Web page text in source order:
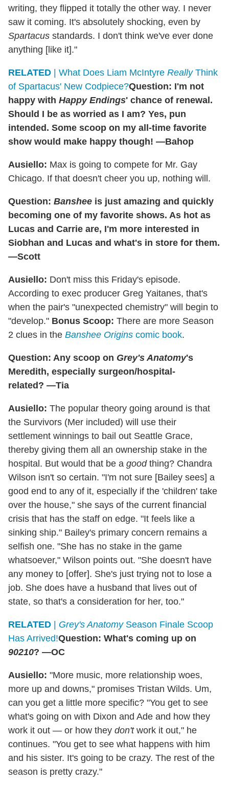
writing, they flipped it totally the other way. I never
saw it coming. It's absolutely shocking, even by
Spartacus standards. I don't think we've ever done
anything [like it]."
RELATED | What Does Liam McIntyre ReallyThink
of Spartacus' New Codpiece?Question: I'm not
happy with Happy Endings' chance of renewal.
Should I be as worried as I am? Yes, pun
intended. Some scoop on my all-time favorite
show would make happy though! —Bahop
Ausiello: Max is going to compete for Mr. Gay
Chicago. If that doesn't cheer you up, nothing will.
Question: Banshee is just amazing and quickly
becoming one of my favorite shows. As hot as
Lucas and Carrie are, I'm more interested in
Siobhan and Lucas and what's in store for them.
—Scott
Ausiello: Don't miss this Friday's episode.
According to exec producer Greg Yaitanes, that's
when the pair's "unexpected chemistry" will begin to
"develop." Bonus Scoop: There are more Season
2 clues in the Banshee Origins comic book.
Question: Any scoop on Grey's Anatomy's
Meredith, especially surgeon/hospital-
related? —Tia
Ausiello: The popular theory going around is that
the Survivors (Mer included) will use their
settlement winnings to bail out Seattle Grace,
thereby giving them all an ownership stake in the
hospital. But would that be a goodthing? Chandra
Wilson isn't so certain. "I'm not sure [Bailey sees] a
good end to any of it, especially if the 'children' take
over the house," she says of the current financial
crisis that has the staff on edge. "It feels like a
sinking ship." Bailey's primary concern remains a
selfish one. "She has no stake in the game
whatsoever," Wilson points out. "She doesn't have
any money to [offer]. She's just trying not to lose a
job. She does have a husband that lives out of
state, so that's a consideration for her, too."
RELATED | Grey's AnatomySeason Finale Scoop
Has Arrived!Question: What's coming up on
90210? —OC
Ausiello: "More music, more relationship woes,
more up and downs," promises Tristan Wilds. Um,
can you get a little more specific? "You get to see
what's going on with Dixon and Ade and how they
work it out — or how they don'twork it out," he
continues. "You get to see what happens with him
and his sister. It's going to be crazy. The rest of the
season is pretty crazy."